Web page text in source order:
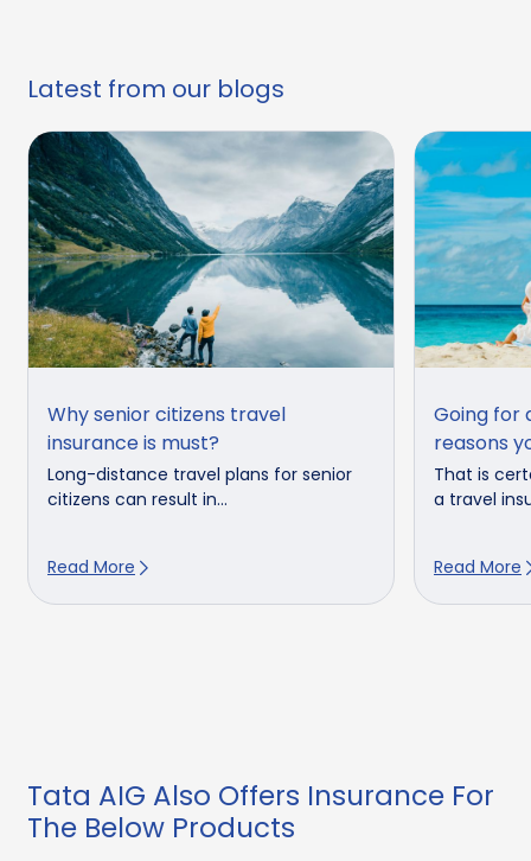
Latest from our blogs
Why senior citizens travel
insurance is must?
Long-distance travel plans for senior
citizens can result in...
Read More
Going for
reasons
That is
a travel
Read More
Tata AIG Also Offers Insurance For
The Below Products